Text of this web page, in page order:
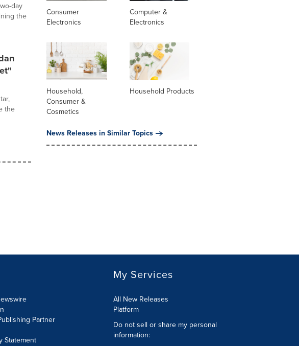
day
the
the
Consumer
Electronics
Computer &
Electronics
Household,
Consumer &
Cosmetics
Household Products
News Releases in Similar Topics
Partner
Statement
My Services
All New Releases
Platform
Do not sell or share my personal
information: